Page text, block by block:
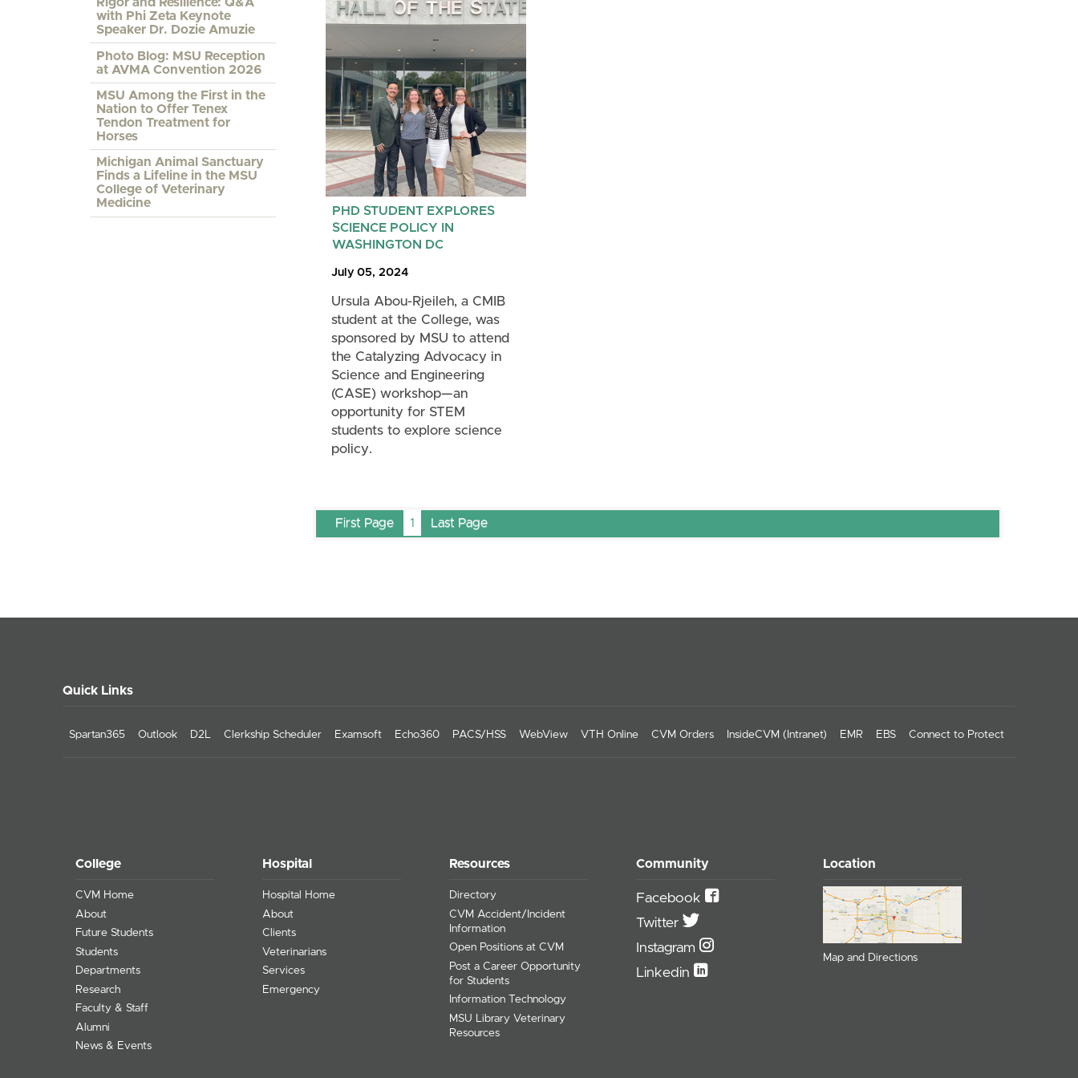
Rigor and Resilience: Q&A
with Phi Zeta Keynote
Speaker Dr. Dozie Amuzie
Photo Blog: MSU Reception
at AVMA Convention 2026
MSU Among the First in the
Nation to Offer Tenex
Tendon Treatment for
Horses
Michigan Animal Sanctuary
Finds a Lifeline in the MSU
College of Veterinary
Medicine
PHD STUDENT EXPLORES
SCIENCE POLICY IN
WASHINGTON DC
July 05, 2024
Ursula Abou-Rjeileh, a CMIB
student at the College, was
sponsored by MSU to attend
the Catalyzing Advocacy in
Science and Engineering
(CASE) workshop—an
opportunity for STEM
students to explore science
policy.
First Page 1 Last Page
Quick Links
Spartan365 Outlook D2L Clerkship Scheduler Examsoft Echo360 PACS/HSS WebView VTH Online CVM Orders InsideCVM (Intranet) EMR EBS Connect to Protect
College
CVM Home
About
Future Students
Students
Departments
Research
Faculty & Staff
Alumni
News & Events
Hospital
Hospital Home
About
Clients
Veterinarians
Services
Emergency
Resources
Directory
CVM Accident/Incident
Information
Open Positions at CVM
Post a Career Opportunity
for Students
Information Technology
MSU Library Veterinary
Resources
Community
Facebook
Twitter
Instagram
Linkedin
Location
Map and Directions